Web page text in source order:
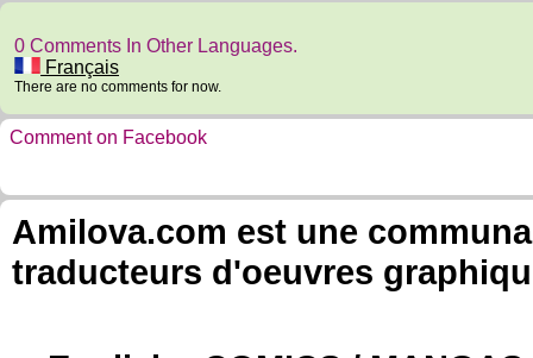
0 Comments In Other Languages.
Français
There are no comments for now.
Comment on Facebook
Amilova.com est une
traducteurs d'oeuvres